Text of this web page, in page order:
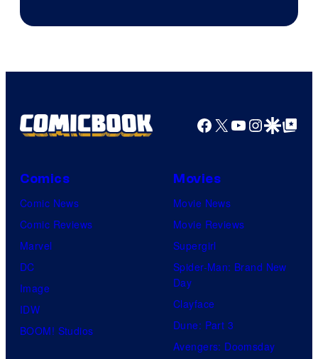
Facebook
X YouTube
GoogleGoogle Top
Comics
Comic News
Comic Reviews
Marvel
DC
Image
IDW
BOOM! Studios
Movies
Movie News
Movie Reviews
Supergirl
Spider-Man: Brand New
Day
Clayface
Dune: Part 3
Avengers: Doomsday